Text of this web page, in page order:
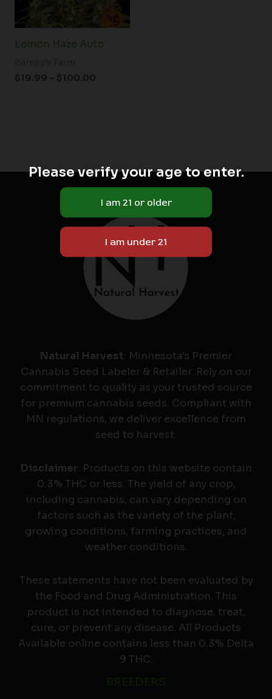
Lemon Haze Auto
$19.99 – $100.00
Natural Harvest: Minnesota's Premier
Cannabis Seed Labeler & Retailer. Rely on our
commitment to quality as your trusted source
for premium cannabis seeds. Compliant with
MN regulations, we deliver excellence from
seed to harvest.
Disclaimer: Products on this website contain
0.3% THC or less. The yield of any crop,
including cannabis, can vary depending on
factors such as the variety of the plant,
growing conditions, farming practices, and
weather conditions.
These statements have not been evaluated by
the Food and Drug Administration. This
product is not intended to diagnose, treat,
cure, or prevent any disease. All Products
Available online contains less than 0.3% Delta
9 THC.
Please verify your age to enter.